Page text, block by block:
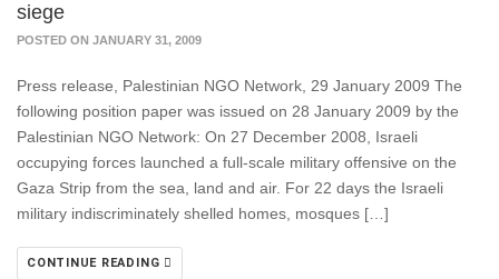
siege
POSTED ON JANUARY 31, 2009
Press release, Palestinian NGO Network, 29 January 2009 The
following position paper was issued on 28 January 2009 by the
Palestinian NGO Network: On 27 December 2008, Israeli
occupying forces launched a full-scale military offensive on the
Gaza Strip from the sea, land and air. For 22 days the Israeli
military indiscriminately shelled homes, mosques […]
CONTINUE READING